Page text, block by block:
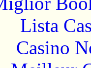
Lista
Casino